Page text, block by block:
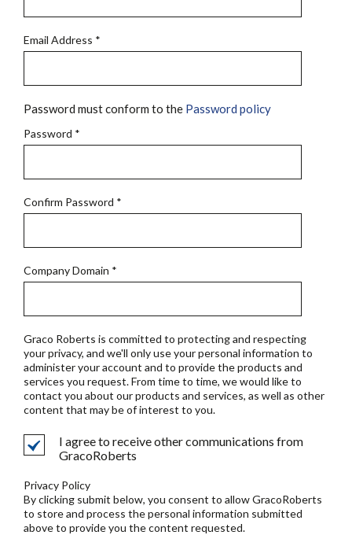
Email Address *
Password must conform to the Password policy
Password *
Confirm Password *
Company Domain *
Graco Roberts is committed to protecting and respecting
your privacy, and we'll only use your personal information to
administer your account and to provide the products and
services you request. From time to time, we would like to
contact you about our products and services, as well as other
content that may be of interest to you.
I agree to receive other communications from
GracoRoberts
Privacy Policy
By clicking submit below, you consent to allow GracoRoberts
to store and process the personal information submitted
above to provide you the content requested.